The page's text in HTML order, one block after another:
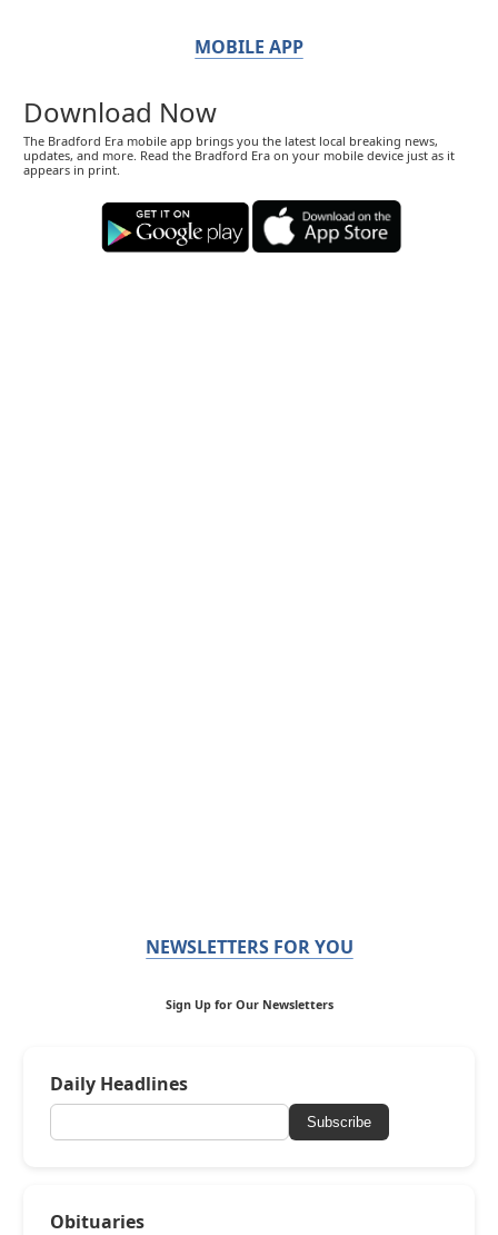
MOBILE APP
Download Now
The Bradford Era mobile app brings you the latest local breaking news,
updates, and more. Read the Bradford Era on your mobile device just as it
appears in print.
NEWSLETTERS FOR YOU
Sign Up for Our Newsletters
Daily Headlines
Subscribe
Obituaries